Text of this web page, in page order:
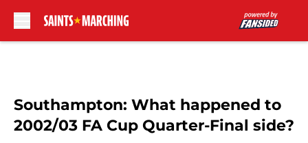
Southampton: What happened to
2002/03 FA Cup Quarter-Final side?